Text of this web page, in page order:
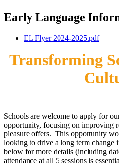
Early Language
EL Flyer 2024-2025.pdf
Transforming
Schools are welcome to apply for
opportunity, focusing on improving
pleasure offers. This opportunity
looking to drive a long term change
below for more details (including
attendance at all 5 sessions is